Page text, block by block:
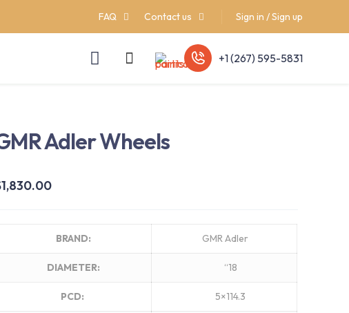
FAQ Contact us Sign in / Sign up
+1 (267) 595-5831
Adler Wheels
1,830.00
BRAND: GMR Adler
DIAMETER: “18
PCD: 5×114.3